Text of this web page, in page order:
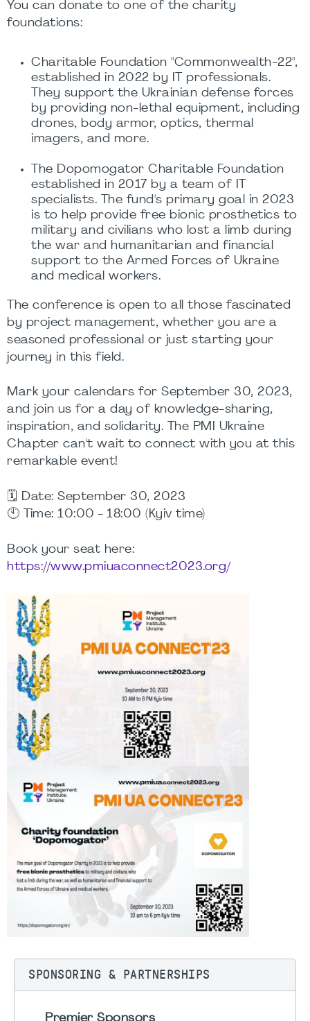
You can donate to one of the charity
foundations:
Charitable Foundation "Commonwealth-22",
established in 2022 by IT professionals.
They support the Ukrainian defense forces
by providing non-lethal equipment, including
drones, body armor, optics, thermal
imagers, and more.
The Dopomogator Charitable Foundation
established in 2017 by a team of IT
specialists. The fund's primary goal in 2023
is to help provide free bionic prosthetics to
military and civilians who lost a limb during
the war and humanitarian and financial
support to the Armed Forces of Ukraine
and medical workers.
The conference is open to all those fascinated
by project management, whether you are a
seasoned professional or just starting your
journey in this field.
Mark your calendars for September 30, 2023,
and join us for a day of knowledge-sharing,
inspiration, and solidarity. The PMI Ukraine
Chapter can't wait to connect with you at this
remarkable event!
🗓️ Date: September 30, 2023
🕙 Time: 10:00 - 18:00 (Kyiv time)
Book your seat here:
https://www.pmiuaconnect2023.org/
SPONSORING & PARTNERSHIPS